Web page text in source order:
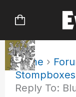
Home ›
Stompboxes
Reply To: